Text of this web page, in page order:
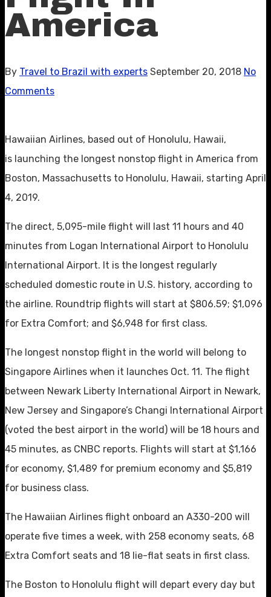
America
By Travel to Brazil with experts September 20, 2018 No
Comments
Hawaiian Airlines, based out of Honolulu, Hawaii,
is launching the longest nonstop flight in America from
Boston, Massachusetts to Honolulu, Hawaii, starting April
4, 2019.
The direct, 5,095-mile flight will last 11 hours and 40
minutes from Logan International Airport to Honolulu
International Airport. It is the longest regularly
scheduled domestic route in U.S. history, according to
the airline. Roundtrip flights will start at $806.59; $1,096
for Extra Comfort; and $6,948 for first class.
The longest nonstop flight in the world will belong to
Singapore Airlines when it launches Oct. 11. The flight
between Newark Liberty International Airport in Newark,
New Jersey and Singapore’s Changi International Airport
(voted the best airport in the world) will be 18 hours and
45 minutes, as CNBC reports. Flights will start at $1,166
for economy, $1,489 for premium economy and $5,819
for business class.
The Hawaiian Airlines flight onboard an A330-200 will
operate five times a week, with 258 economy seats, 68
Extra Comfort seats and 18 lie-flat seats in first class.
The Boston to Honolulu flight will depart every day but